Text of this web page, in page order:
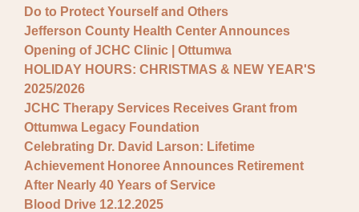
Do to Protect Yourself and Others
Jefferson County Health Center Announces
Opening of JCHC Clinic | Ottumwa
HOLIDAY HOURS: CHRISTMAS & NEW YEAR'S
2025/2026
JCHC Therapy Services Receives Grant from
Ottumwa Legacy Foundation
Celebrating Dr. David Larson: Lifetime
Achievement Honoree Announces Retirement
After Nearly 40 Years of Service
Blood Drive 12.12.2025